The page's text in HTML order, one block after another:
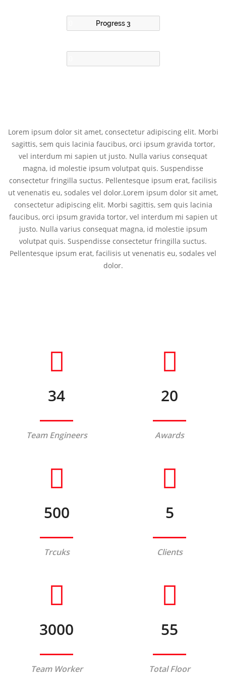
Progress 3
Lorem ipsum dolor sit amet, consectetur adipiscing elit. Morbi
sagittis, sem quis lacinia faucibus, orci ipsum gravida tortor,
vel interdum mi sapien ut justo. Nulla varius consequat
magna, id molestie ipsum volutpat quis. Suspendisse
consectetur fringilla suctus. Pellentesque ipsum erat, facilisis
ut venenatis eu, sodales vel dolor.Lorem ipsum dolor sit amet,
consectetur adipiscing elit. Morbi sagittis, sem quis lacinia
faucibus, orci ipsum gravida tortor, vel interdum mi sapien ut
justo. Nulla varius consequat magna, id molestie ipsum
volutpat quis. Suspendisse consectetur fringilla suctus.
Pellentesque ipsum erat, facilisis ut venenatis eu, sodales vel
dolor.
34
Team Engineers
20
Awards
500
Trcuks
5
Clients
3000
Team Worker
55
Total Floor